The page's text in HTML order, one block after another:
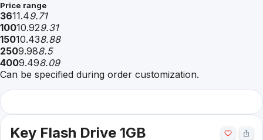
Price range
3611.49.71
10010.929.31
15010.438.88
2509.988.5
4009.498.09
Can be specified during order customization.
Key Flash Drive 1GB